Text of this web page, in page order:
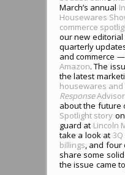
March’s annual
Housewares
commerce
our new
quarterly
and commerce
Amazon. The
the latest
housewares
Response
about the future
Spotlight story
guard at Lincoln
take a look at
billings , and
share some
the issue came